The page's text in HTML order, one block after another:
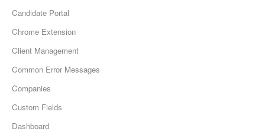
Candidate Portal
Chrome Extension
Client Management
Common Error Messages
Companies
Custom Fields
Dashboard